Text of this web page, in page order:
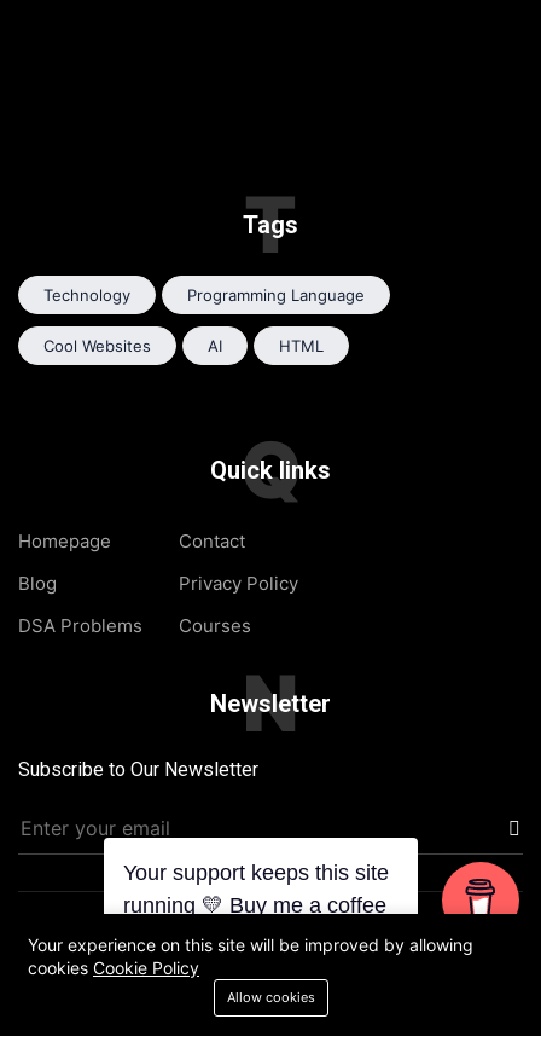
Tags
T
Technology Programming Language
Cool Websites AI HTML
Quick links
Q
Homepage
Blog
DSA Problems
Contact
Privacy Policy
Courses
Newsletter
N
Subscribe to Our Newsletter
Designed & Developed by Chaudhary with | ©2025 TheJat
Blog About Us
Privacy Policy
Your experience on this site will be improved by allowing
cookies Cookie Policy
Allow cookies
Your support keeps this site
running 💛 Buy me a coffee